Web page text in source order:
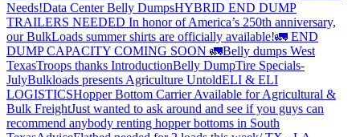
Needs!Data Center Belly DumpsHYBRID END DUMP
TRAILERS NEEDED In honor of America’s 250th anniversary,
our BulkLoads summer shirts are officially available!🚛 END
DUMP CAPACITY COMING SOON 🚛Belly dumps West
TexasTroops thanks IntroductionBelly DumpTire Specials-
JulyBulkloads presents Agriculture UntoldELI & ELI
LOGISTICSHopper Bottom Carrier Available for Agricultural &
Bulk FreightJust wanted to ask around and see if you guys can
recommend anybody renting hopper bottoms in South